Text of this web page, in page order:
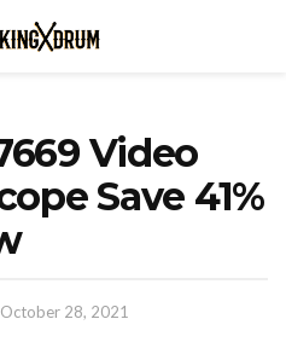
Video
Save 41%
October 28, 2021